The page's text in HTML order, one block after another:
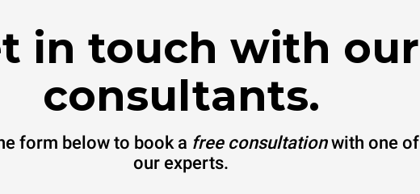
in touch with our
consultants.
form below to book a free consultationwith one of
our experts.